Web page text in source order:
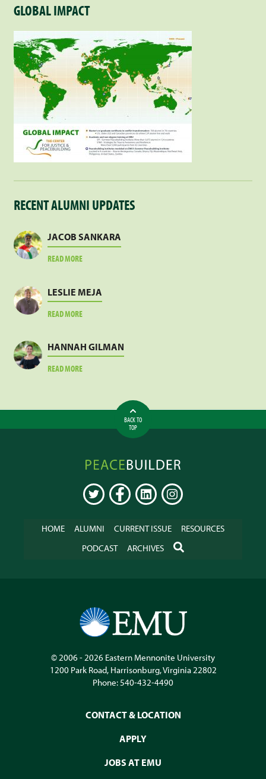
GLOBAL IMPACT
RECENT ALUMNI UPDATES
JACOB SANKARA
READ MOREABOUT
LESLIE MEJA
READ MOREABOUT
HANNAH GILMAN
READ MOREABOUT
BACK TO
TOP
Peacebuilder
Online
TWITTER FACEBOOKLINKEDININSTAGRAM
HOME ALUMNI CURRENT ISSUE
RESOURCES
PODCAST
ARCHIVES SEARCH
© 2006 - 2026 Eastern Mennonite University
1200 Park Road, Harrisonburg,Virginia22802
Phone:540-432-4490
CONTACT & LOCATION
APPLY
JOBS AT EMU